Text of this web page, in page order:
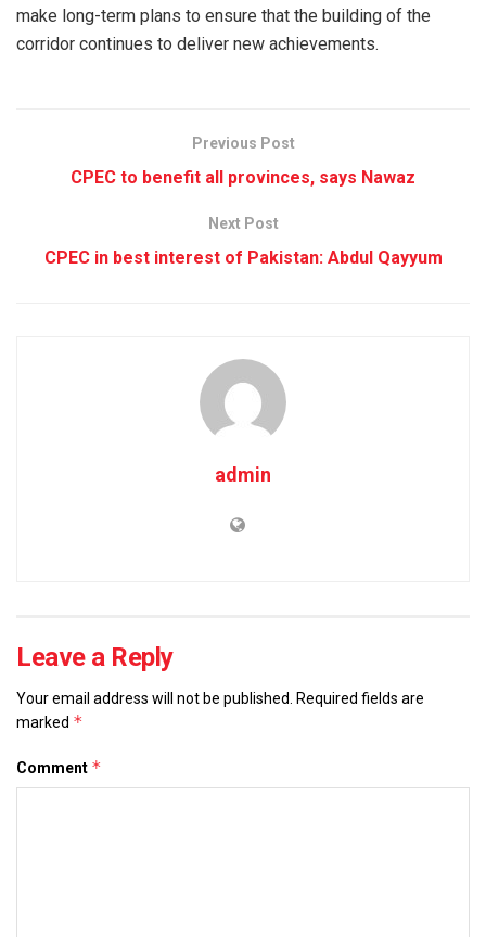
make long-term plans to ensure that the building of the
corridor continues to deliver new achievements.
Previous Post
CPEC to benefit all provinces, says Nawaz
Next Post
CPEC in best interest of Pakistan: Abdul Qayyum
admin
Leave a Reply
Your email address will not be published.
Required fields are
marked *
Comment *